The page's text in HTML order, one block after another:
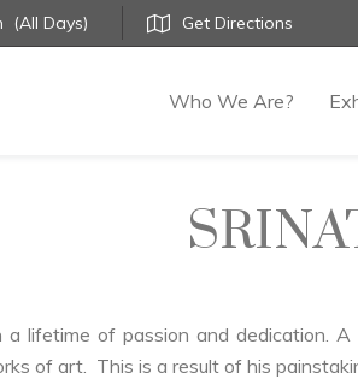
(All Days) Get Directions
Who We Are?
lifetime of passion and dedication.
of art. This is a result of his